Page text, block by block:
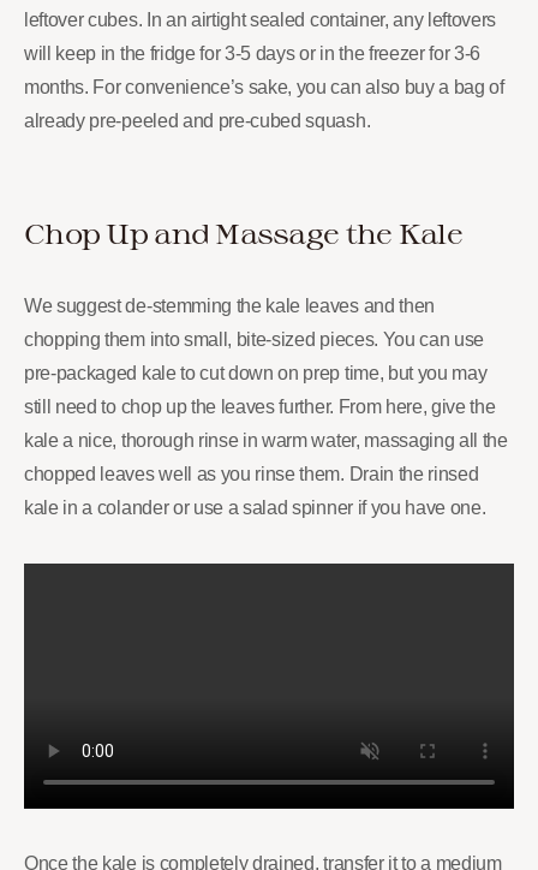
leftover cubes. In an airtight sealed container, any leftovers
will keep in the fridge for 3-5 days or in the freezer for 3-6
months. For convenience’s sake, you can also buy a bag of
already pre-peeled and pre-cubed squash.
Chop Up and Massage the Kale
We suggest de-stemming the kale leaves and then
chopping them into small, bite-sized pieces. You can use
pre-packaged kale to cut down on prep time, but you may
still need to chop up the leaves further. From here, give the
kale a nice, thorough rinse in warm water, massaging all the
chopped leaves well as you rinse them. Drain the rinsed
kale in a colander or use a salad spinner if you have one.
Once the kale is completely drained, transfer it to a medium